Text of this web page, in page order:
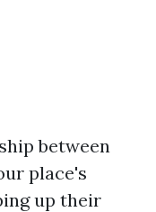
between
place's
up their